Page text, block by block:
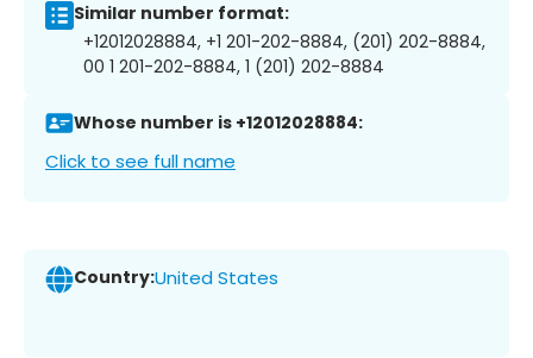
Similar number format:
+12012028884, +1 201-202-8884, (201) 202-8884,
00 1 201-202-8884, 1 (201) 202-8884
Whose number is +12012028884:
Click to see full name
Country:United States